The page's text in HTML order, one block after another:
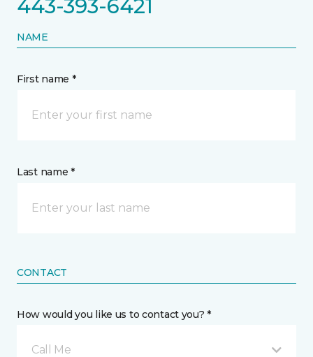
443-393-6421
NAME
First name *
Last name *
CONTACT
How would you like us to contact you? *
Call Me